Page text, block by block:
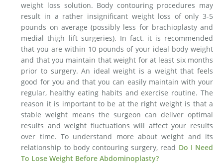
weight loss solution. Body contouring procedures may
result in a rather insignificant weight loss of only 3-5
pounds on average (possibly less for brachioplasty and
medial thigh lift surgeries). In fact, it is recommended
that you are within 10 pounds of your ideal body weight
and that you maintain that weight for at least six months
prior to surgery. An ideal weight is a weight that feels
good for you and that you can easily maintain with your
regular, healthy eating habits and exercise routine. The
reason it is important to be at the right weight is that a
stable weight means the surgeon can deliver optimal
results and weight fluctuations will affect your results
over time. To understand more about weight and its
relationship to body contouring surgery, read Do I Need
To Lose Weight Before Abdominoplasty?